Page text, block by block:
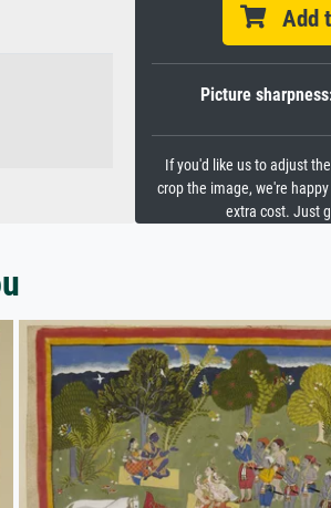
Add
Picture
If you'd like us to adjust
crop the image, we're
extra cost. Just